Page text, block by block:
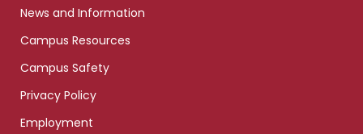
News and Information
Campus Resources
Campus Safety
Privacy Policy
Employment